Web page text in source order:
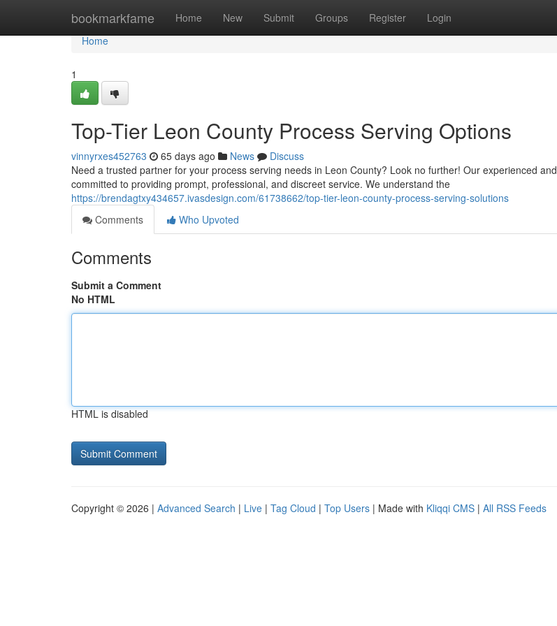
bookmarkfame Home New Submit Groups Register Login
Home
Home
1
Top-Tier Leon County Process Serving Options
vinnyrxes452763 65 days ago News
Discuss
Need a trusted partner for your process serving needs in Leon County? Look no further! Our experienced
committed to providing prompt, professional, and discreet service. We understand the
https://brendagtxy434657.ivasdesign.com/61738662/top-tier-leon-county-process-serving-solutions
Comments
Who Upvoted
Comments
Submit a Comment
No HTML
HTML is disabled
Copyright © 2026 | Advanced Search | Live | Tag Cloud | Top Users | Made with Kliqqi CMS | All RSS Feeds